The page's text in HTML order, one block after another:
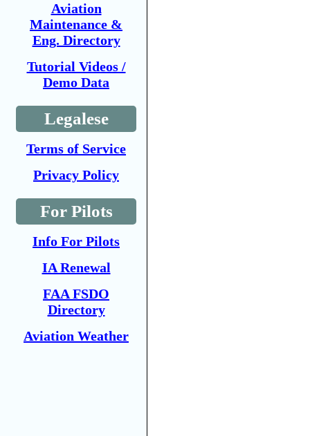
Aviation
Maintenance &
Eng. Directory
Tutorial Videos /
Demo Data
Legalese
Terms of Service
Privacy Policy
For Pilots
Info For Pilots
IA Renewal
FAA FSDO
Directory
Aviation Weather